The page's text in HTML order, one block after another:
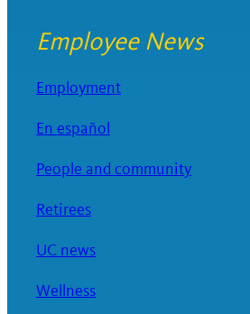
Employee News
Employment
En español
People and community
Retirees
UC news
Wellness